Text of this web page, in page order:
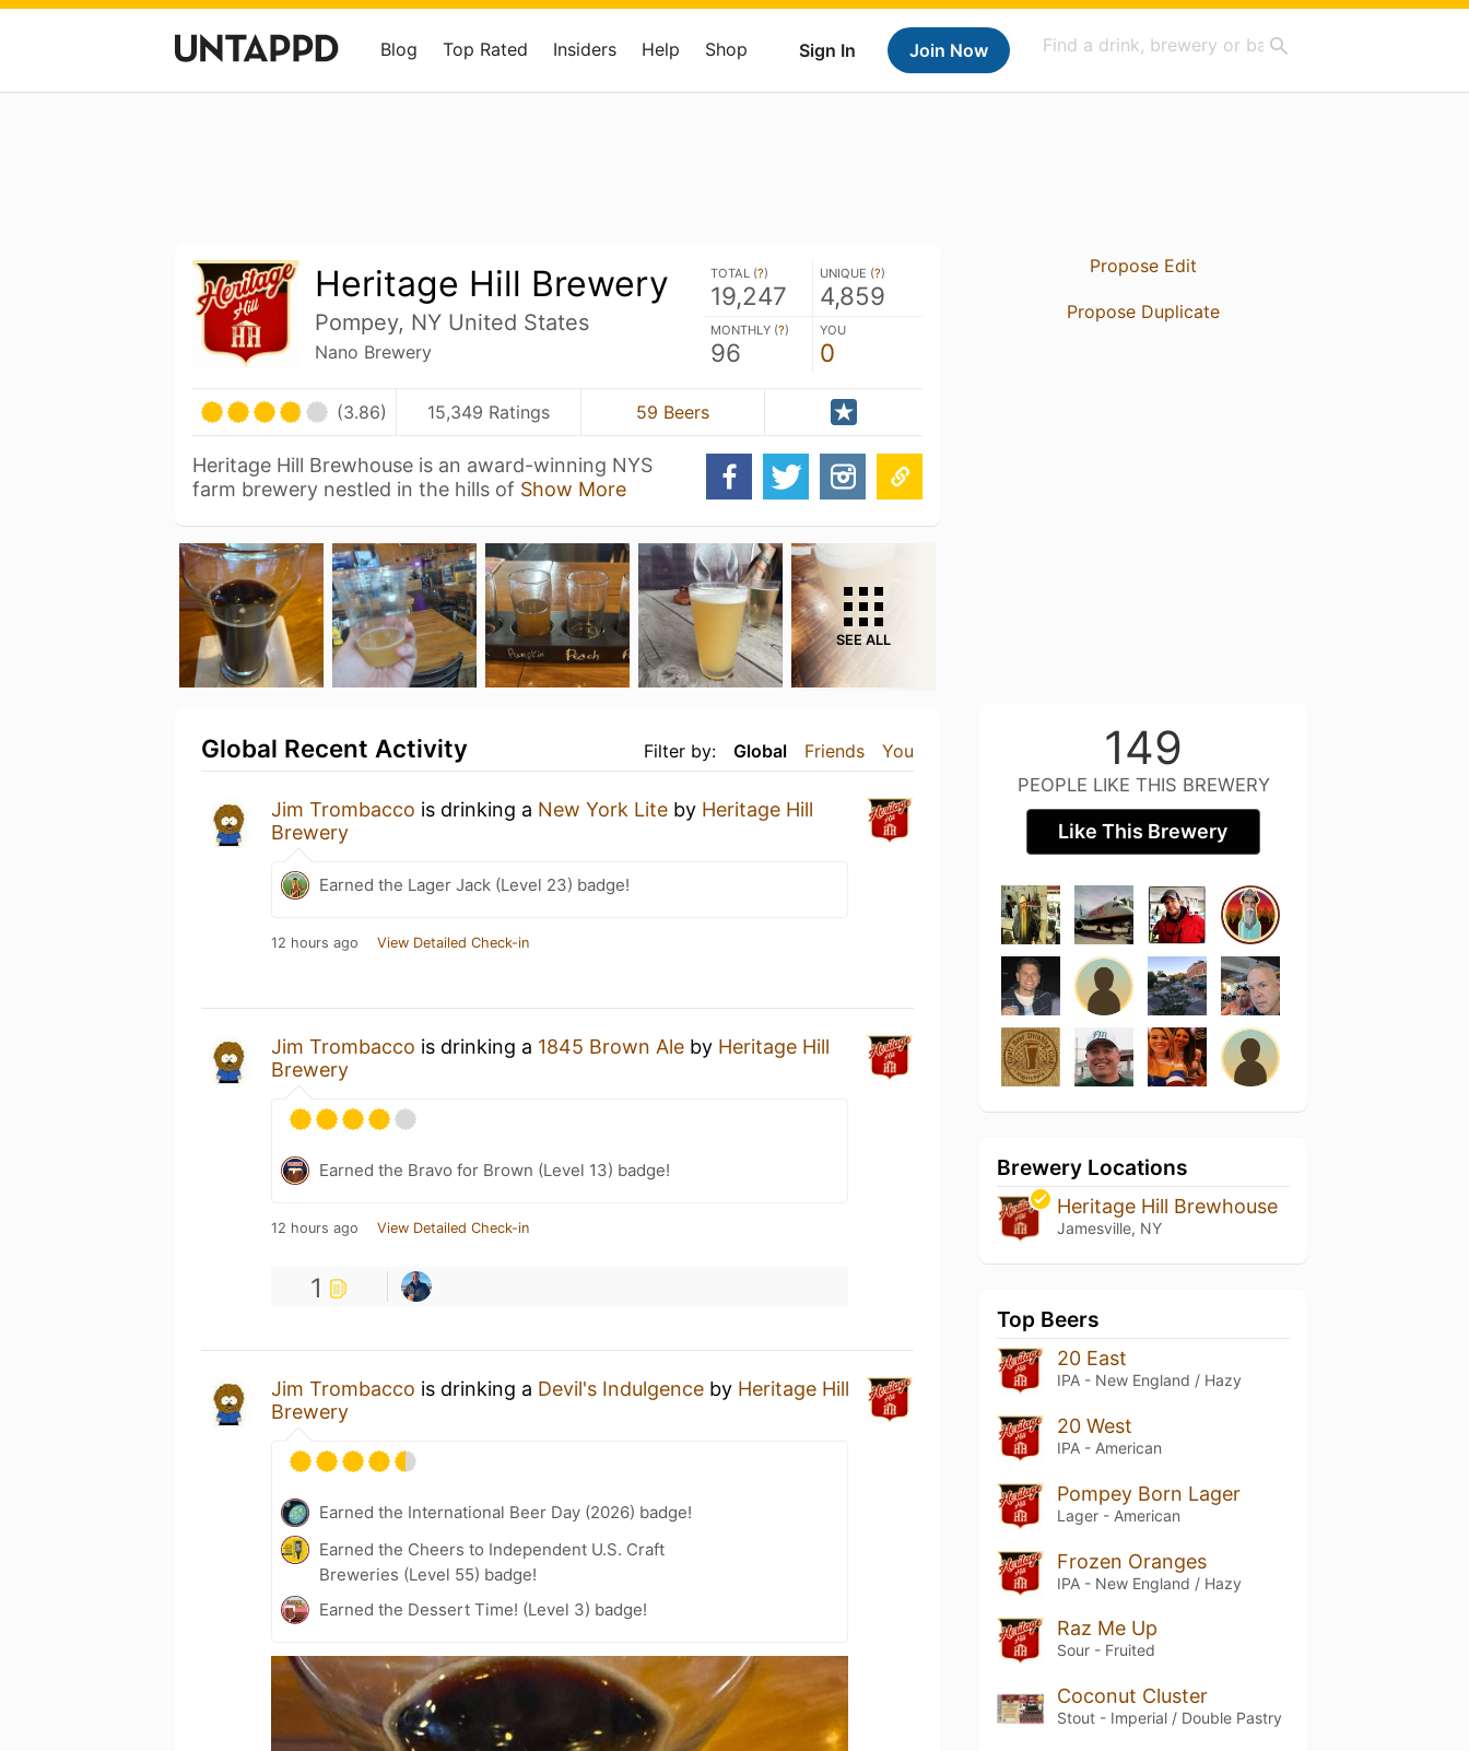
Sign In Join Now
Blog Top Rated Insiders Help Shop
Heritage Hill Brewery
Pompey, NY United States
Nano Brewery
TOTAL (?)
19,247
UNIQUE (?)
4,859
MONTHLY (?)
96
YOU
0
(3.86) 15,349 Ratings 59 Beers
Heritage Hill Brewhouse is an award-winning NYS
farm brewery nestled in the hills of Show More
SEE ALL
Filter by: Global Friends You
Global Recent Activity
Jim Trombacco is drinking a New York Lite by Heritage Hill
Brewery
Earned the Lager Jack (Level 23) badge!
12 hours ago View Detailed Check-in
Jim Trombacco is drinking a 1845 Brown Ale by Heritage Hill
Brewery
Earned the Bravo for Brown (Level 13) badge!
12 hours ago View Detailed Check-in
1
Jim Trombacco is drinking a Devil's Indulgence by Heritage Hill
Brewery
Earned the International Beer Day (2026) badge!
Earned the Cheers to Independent U.S. Craft
Breweries (Level 55) badge!
Earned the Dessert Time! (Level 3) badge!
Propose Edit
Propose Duplicate
149
PEOPLE LIKE THIS BREWERY
Like This Brewery
Brewery Locations
Heritage Hill Brewhouse
Jamesville, NY
Top Beers
20 East
IPA - New England / Hazy
20 West
IPA - American
Pompey Born Lager
Lager - American
Frozen Oranges
IPA - New England / Hazy
Raz Me Up
Sour - Fruited
Coconut Cluster
Stout - Imperial / Double Pastry